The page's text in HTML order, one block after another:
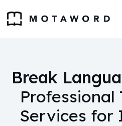
Break
Professional
Services for